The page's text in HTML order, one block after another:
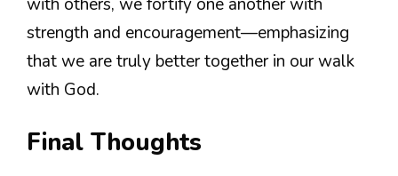
strength and encouragement—emphasizing
that we are truly better together in our walk
with God.
Final Thoughts